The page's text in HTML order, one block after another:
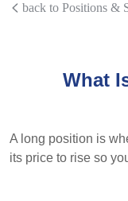
back to Positions &
What
A long position is
its price to rise so